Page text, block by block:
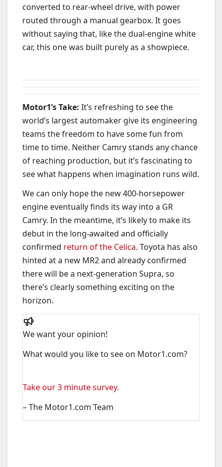
converted to rear-wheel drive, with power
routed through a manual gearbox. It goes
without saying that, like the dual-engine white
car, this one was built purely as a showpiece.
Motor1’s Take: It’s refreshing to see the
world’s largest automaker give its engineering
teams the freedom to have some fun from
time to time. Neither Camry stands any chance
of reaching production, but it’s fascinating to
see what happens when imagination runs wild.
We can only hope the new 400-horsepower
engine eventually finds its way into a GR
Camry. In the meantime, it’s likely to make its
debut in the long-awaited and officially
confirmed return of the Celica. Toyota has also
hinted at a new MR2 and already confirmed
there will be a next-generation Supra, so
there’s clearly something exciting on the
horizon.
We want your opinion!
What would you like to see on Motor1.com?
Take our 3 minute survey.
– The Motor1.com Team